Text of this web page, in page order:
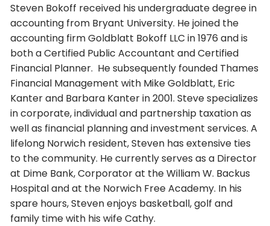
Steven Bokoff received his undergraduate degree in
accounting from Bryant University. He joined the
accounting firm Goldblatt Bokoff LLC in 1976 and is
both a Certified Public Accountant and Certified
Financial Planner. He subsequently founded Thames
Financial Management with Mike Goldblatt, Eric
Kanter and Barbara Kanter in 2001. Steve specializes
in corporate, individual and partnership taxation as
well as financial planning and investment services. A
lifelong Norwich resident, Steven has extensive ties
to the community. He currently serves as a Director
at Dime Bank, Corporator at the William W. Backus
Hospital and at the Norwich Free Academy. In his
spare hours, Steven enjoys basketball, golf and
family time with his wife Cathy.